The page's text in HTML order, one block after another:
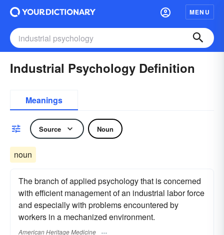
MENU
Industrial Psychology Definition
Meanings
Source Noun
noun
The branch of applied psychology that is concerned
with efficient management of an industrial labor force
and especially with problems encountered by
workers in a mechanized environment.
American Heritage Medicine